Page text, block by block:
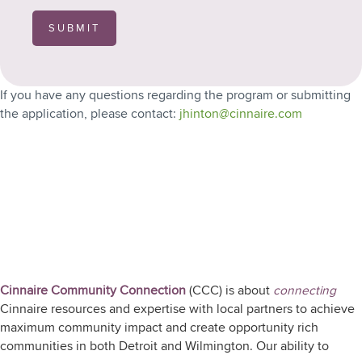
SUBMIT
If you have any questions regarding the program or submitting
the application, please contact: jhinton@cinnaire.com
Cinnaire Community Connection (CCC) is about connecting
Cinnaire resources and expertise with local partners to achieve
maximum community impact and create opportunity rich
communities in both Detroit and Wilmington. Our ability to